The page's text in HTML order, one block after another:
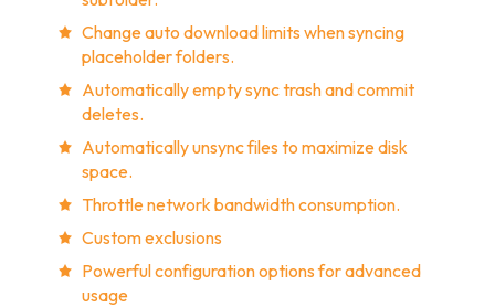
Change auto download limits when syncing
placeholder folders.
Automatically empty sync trash and commit
deletes.
Automatically unsync files to maximize disk
space.
Throttle network bandwidth consumption.
Custom exclusions
Powerful configuration options for advanced
usage